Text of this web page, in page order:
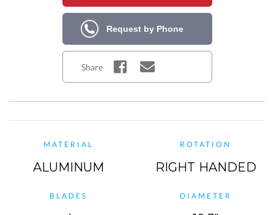
Request by Phone
Share
MATERIAL
ALUMINUM
ROTATION
RIGHT HANDED
BLADES DIAMETER